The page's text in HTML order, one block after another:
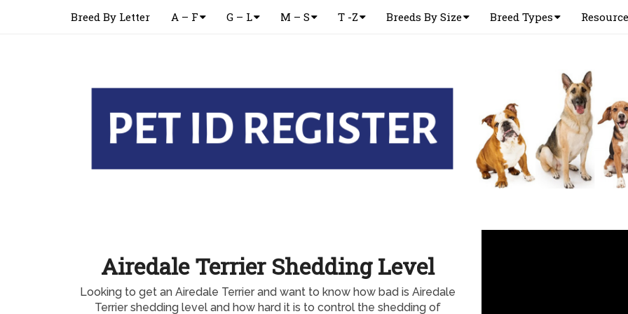
Breed By Letter A – F G – L M – S T -Z Breeds By Size Breed Types
Airedale Terrier Shedding Level
Looking to get an Airedale Terrier and want to know how bad is Airedale
Terrier shedding level and how hard it is to control the shedding of